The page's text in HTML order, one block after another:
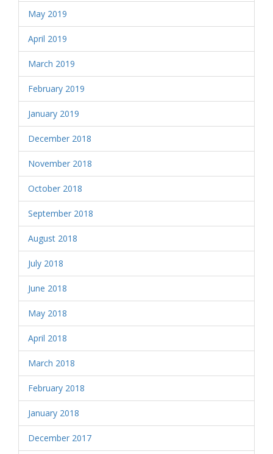
May 2019
April 2019
March 2019
February 2019
January 2019
December 2018
November 2018
October 2018
September 2018
August 2018
July 2018
June 2018
May 2018
April 2018
March 2018
February 2018
January 2018
December 2017